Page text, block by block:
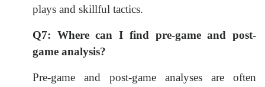
plays and skillful tactics.
Q7: Where can I find pre-game and post-
game analysis?
Pre-game and post-game analyses are often